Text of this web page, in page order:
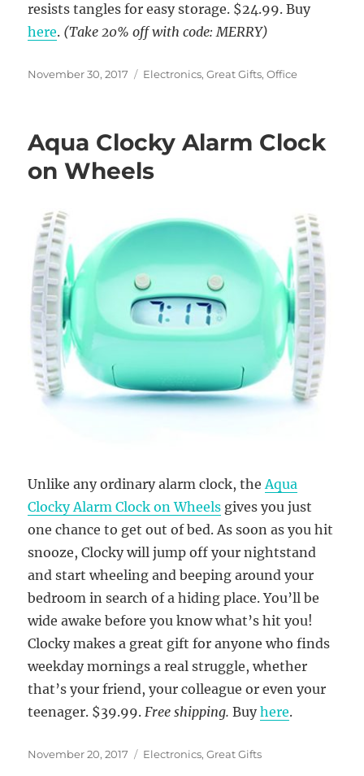
resists tangles for easy storage. $24.99. Buy
here. (Take 20% off with code: MERRY)
Posted
November 30, 2017 Categories
Electronics,Great Gifts,Office
Aqua Clocky Alarm Clock
on Wheels
Unlike any ordinary alarm clock, the Aqua
Clocky Alarm Clock on Wheels gives you just
one chance to get out of bed. As soon as you hit
snooze, Clocky will jump off your nightstand
and start wheeling and beeping around your
bedroom in search of a hiding place. You’ll be
wide awake before you know what’s hit you!
Clocky makes a great gift for anyone who finds
weekday mornings a real struggle, whether
that’s your friend, your colleague or even your
teenager. $39.99. Free shipping. Buyhere.
Posted
November 20, 2017 Categories
Electronics,Great Gifts